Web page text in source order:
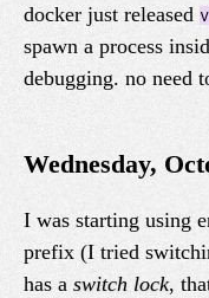
docker just released
spawn a process
debugging. no need
Wednesday,
I was starting using
prefix (I tried
has a switch lock,